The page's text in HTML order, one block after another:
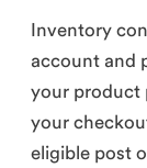
Inventory
account and
your product
your
eligible post